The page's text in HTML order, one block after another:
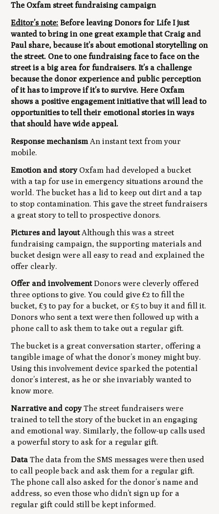
The Oxfam street fundraising campaign
Editor’s note: Before leavingDonors for LifeI just
wanted to bring in one great example that Craig and
Paul share, because it’s about emotional storytelling on
the street. One to one fundraising face to face on the
street is a big area for fundraisers. It’s a challenge
because the donor experience and public perception
of it has to improve if it’s to survive. Here Oxfam
shows a positive engagement initiative that will lead to
opportunities to tell their emotional stories in ways
that should have wide appeal.
Response mechanismAn instant text from your
mobile.
Emotion and story Oxfam had developed a bucket
with a tap for use in emergency situations around the
world. The bucket has a lid to keep out dirt and a tap
to stop contamination. This gave the street fundraisers
a great story to tell to prospective donors.
Pictures and layout Although this was a street
fundraising campaign, the supporting materials and
bucket design were all easy to read and explained the
offer clearly.
Offer and involvementDonors were cleverly offered
three options to give. You could give £2 to fill the
bucket, £3 to pay for a bucket, or £5 to buy it and fill it.
Donors who sent a text were then followed up with a
phone call to ask them to take out a regular gift.
The bucket is a great conversation starter, offering a
tangible image of what the donor’s money might buy.
Using this involvement device sparked the potential
donor’s interest, as he or she invariably wanted to
know more.
Narrative and copyThe street fundraisers were
trained to tell the story of the bucket in an engaging
and emotional way. Similarly, the follow-up calls used
a powerful story to ask for a regular gift.
DataThe data from the SMS messages were then used
to call people back and ask them for a regular gift.
The phone call also asked for the donor’s name and
address, so even those who didn’t sign up for a
regular gift could still be kept informed.